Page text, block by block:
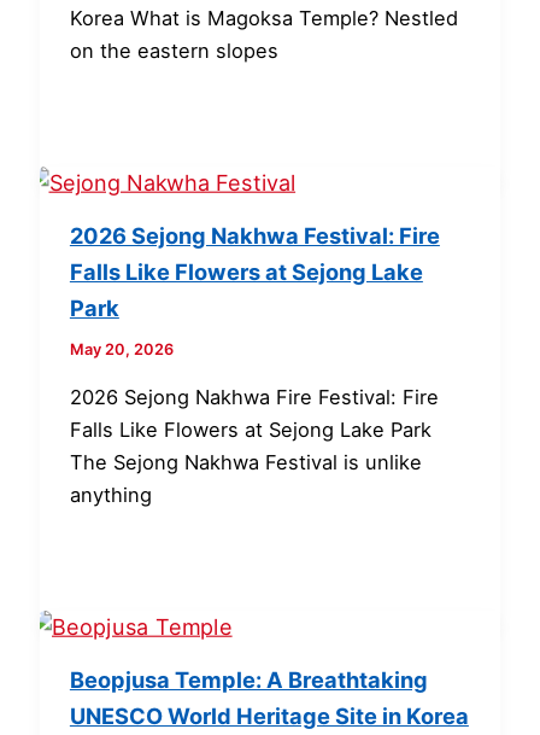
Korea What is Magoksa Temple? Nestled
on the eastern slopes
2026 Sejong Nakhwa Festival: Fire
Falls Like Flowers at Sejong Lake
Park
May 20, 2026
2026 Sejong Nakhwa Fire Festival: Fire
Falls Like Flowers at Sejong Lake Park
The Sejong Nakhwa Festival is unlike
anything
Beopjusa Temple: A Breathtaking
UNESCO World Heritage Site in Korea